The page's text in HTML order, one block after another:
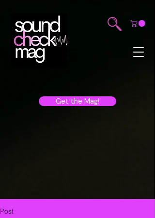
Get the Mag!
Post